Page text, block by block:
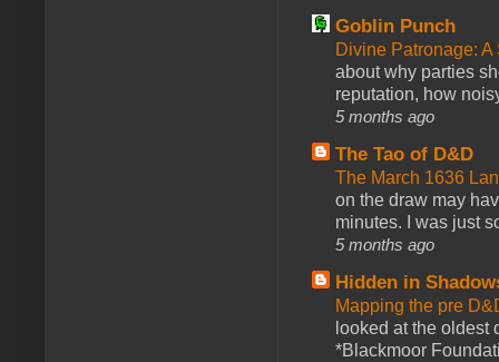
Goblin Punch
Divine Patronage:
about why parties
reputation, how
5 months ago
The Tao of D&D
The March 1636
on the draw may
minutes. I was just
5 months ago
Hidden in
Mapping the pre
looked at the oldest
*Blackmoor